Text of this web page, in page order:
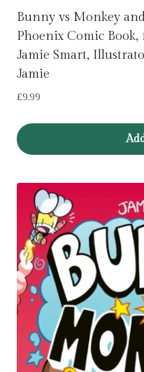
Bunny vs Monkey
Phoenix Comic
Jamie Smart,
Jamie
£9.99